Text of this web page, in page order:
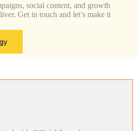
social content, and growth
Get in touch and let’s make it